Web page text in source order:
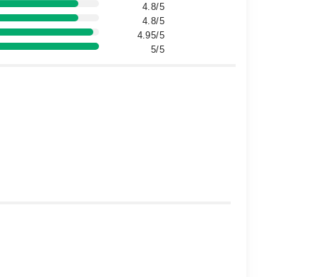
4.8/5
4.8/5
4.95/5
5/5